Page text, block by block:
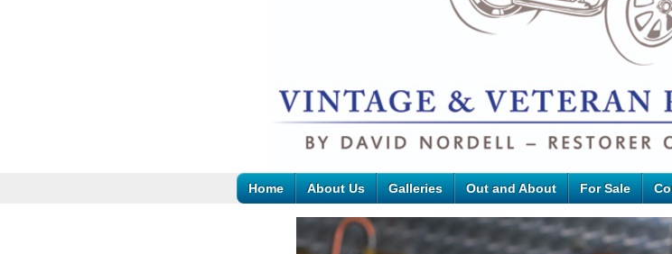
Home About Us Galleries Out and About For Sale